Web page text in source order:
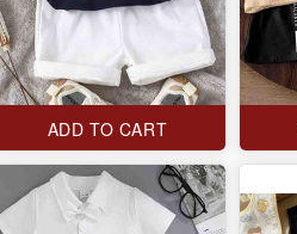
ADD TO CART